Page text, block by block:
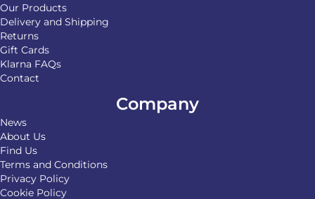
Our Products
Delivery and Shipping
Returns
Gift Cards
Klarna FAQs
Contact
Company
News
About Us
Find Us
Terms and Conditions
Privacy Policy
Cookie Policy